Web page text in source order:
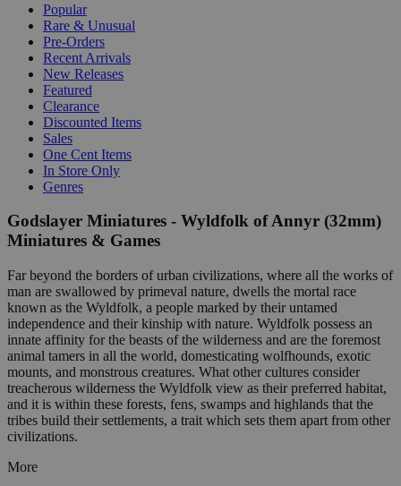
Popular
Rare & Unusual
Pre-Orders
Recent Arrivals
New Releases
Featured
Clearance
Discounted Items
Sales
One Cent Items
In Store Only
Genres
Godslayer Miniatures - Wyldfolk of Annyr (32mm)
Miniatures & Games
Far beyond the borders of urban civilizations, where all the works of
man are swallowed by primeval nature, dwells the mortal race
known as the Wyldfolk, a people marked by their untamed
independence and their kinship with nature. Wyldfolk possess an
innate affinity for the beasts of the wilderness and are the foremost
animal tamers in all the world, domesticating wolfhounds, exotic
mounts, and monstrous creatures. What other cultures consider
treacherous wilderness the Wyldfolk view as their preferred habitat,
and it is within these forests, fens, swamps and highlands that the
tribes build their settlements, a trait which sets them apart from other
civilizations.
More